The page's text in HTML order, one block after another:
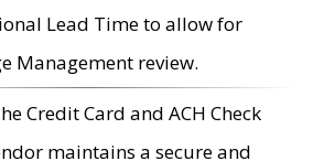
Lead Time to allow for
Management review.
Credit Card and ACH Check
maintains a secure and